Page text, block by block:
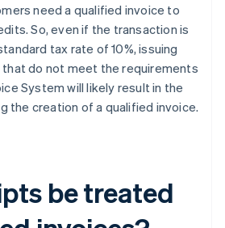
need a qualified invoice to
So, even if the transaction is
tax rate of 10%, issuing
do not meet the requirements
System will likely result in the
the creation of a qualified invoice.
be treated